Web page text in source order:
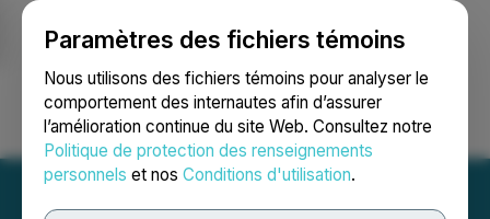
Paramètres des fichiers témoins
Nous utilisons des fichiers témoins pour analyser le
comportement des internautes afin d’assurer
l’amélioration continue du site Web. Consultez notre
Politique de protection des renseignements
personnels et nos Conditions d'utilisation.
Ouvrir une session Recherche English